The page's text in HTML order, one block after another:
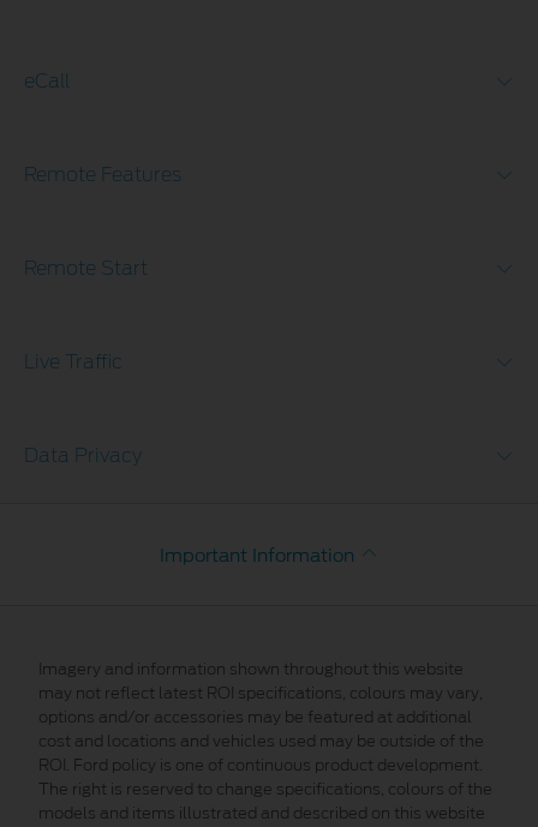
eCall
Remote Features
Remote Start
Live Traffic
Data Privacy
Important Information
Imagery and information shown throughout this website
may not reflect latest ROI specifications, colours may vary,
options and/or accessories may be featured at additional
cost and locations and vehicles used may be outside of the
ROI. Ford policy is one of continuous product development.
The right is reserved to change specifications, colours of the
models and items illustrated and described on this website